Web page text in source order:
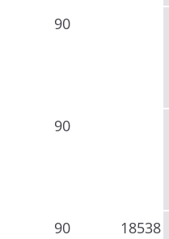
90
90
90 18538